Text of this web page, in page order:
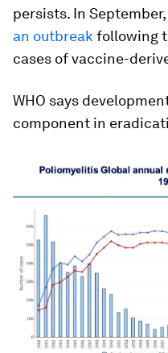
persists. In
an outbreak following
cases of vaccine-
WHO says
component in